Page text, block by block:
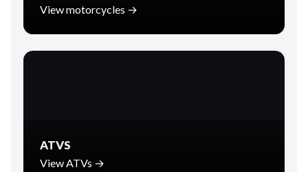
View motorcycles →
ATVS
View ATVs →